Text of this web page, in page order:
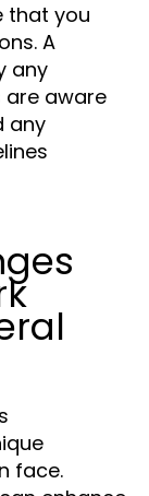
that you
A
any
are aware
any
face.